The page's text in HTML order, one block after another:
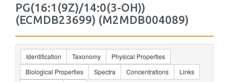
PG(16:1(9Z)/14:0(3-OH))
(ECMDB23699) (M2MDB004089)
Identification Taxonomy
Physical Properties
Biological Properties
Spectra Concentrations
Links